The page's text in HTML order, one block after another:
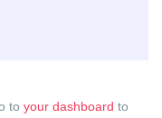
to your dashboard to